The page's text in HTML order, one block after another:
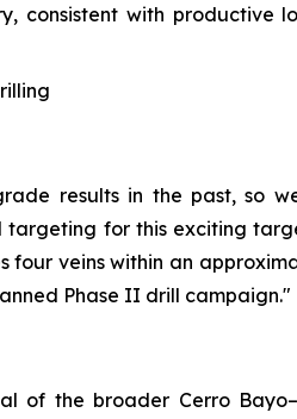
consistent with productive
results in the past, so
for this exciting
four veins within an
Phase II drill campaign."
of the broader Cerro